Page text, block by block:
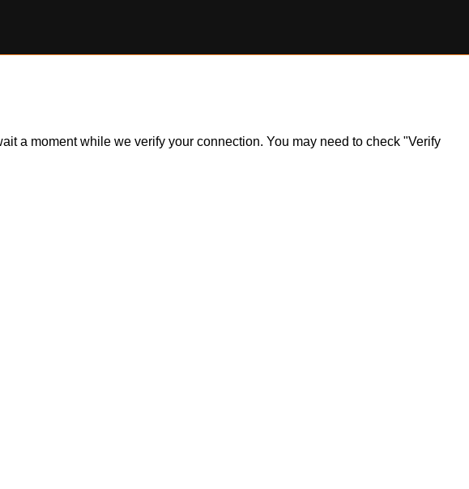
a moment while we verify your connection. You may need to check "Verify